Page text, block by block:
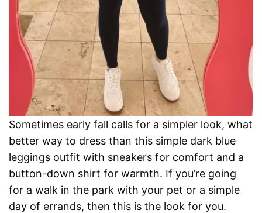
Sometimes early fall calls for a simpler look, what
better way to dress than this simple dark blue
leggings outfit with sneakers for comfort and a
button-down shirt for warmth. If you’re going
for a walk in the park with your pet or a simple
day of errands, then this is the look for you.